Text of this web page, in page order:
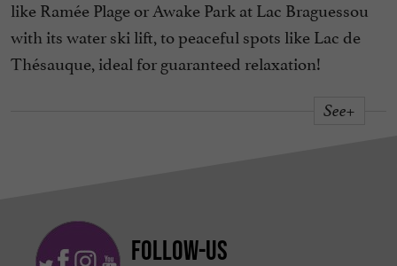
like Ramée Plage or Awake Park at Lac Braguessou
with its water ski lift, to peaceful spots like Lac de
Thésauque, ideal for guaranteed relaxation!
See+
Follow-us